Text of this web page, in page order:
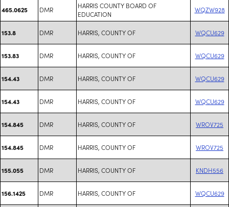
465.0625 DMR
HARRIS COUNTY BOARD OF
EDUCATION
WQZW928
153.8 DMR HARRIS, COUNTY OF WQCU629
153.83 DMR HARRIS, COUNTY OF WQCU629
154.43 DMR HARRIS, COUNTY OF WQCU629
154.43 DMR HARRIS, COUNTY OF WQCU629
154.845 DMR HARRIS, COUNTY OF WROV725
154.845 DMR HARRIS, COUNTY OF WROV725
155.055 DMR HARRIS, COUNTY OF KNDH556
156.1425 DMR HARRIS, COUNTY OF WQCU629